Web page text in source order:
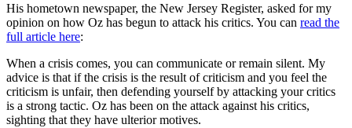
His hometown newspaper, the New Jersey Register, asked for my
opinion on how Oz has begun to attack his critics. You can read the
full article here:
When a crisis comes, you can communicate or remain silent. My
advice is that if the crisis is the result of criticism and you feel the
criticism is unfair, then defending yourself by attacking your critics
is a strong tactic. Oz has been on the attack against his critics,
sighting that they have ulterior motives.